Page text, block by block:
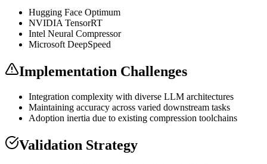
Hugging Face Optimum
NVIDIA TensorRT
Intel Neural Compressor
Microsoft DeepSpeed
Implementation Challenges
Integration complexity with diverse LLM architectures
Maintaining accuracy across varied downstream tasks
Adoption inertia due to existing compression toolchains
Validation Strategy